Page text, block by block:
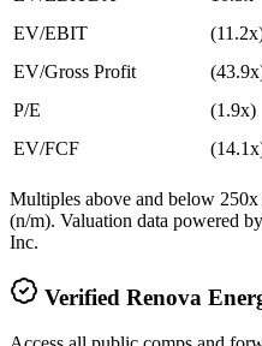
EV/EBIT
EV/Gross Profit
P/E
(1.9x)
EV/FCF
Multiples above and below
(n/m). Valuation data powered
Inc.
Verified Renova